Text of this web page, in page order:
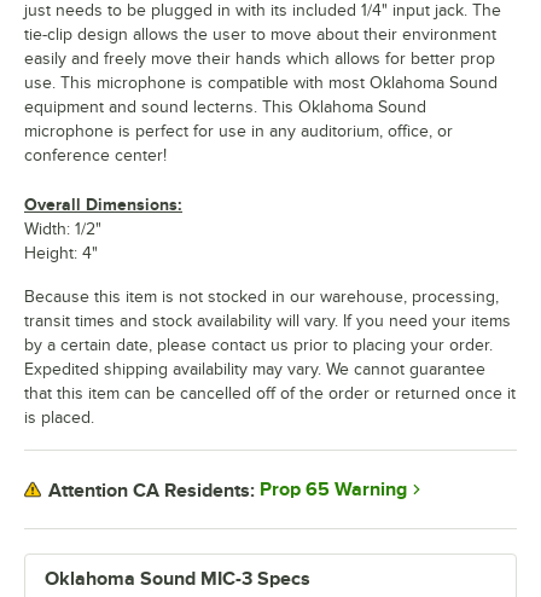
Oklahoma Sound MIC-3 Specs
just needs to be plugged in with its included 1/4" input jack. The
tie-clip design allows the user to move about their environment
easily and freely move their hands which allows for better prop
use. This microphone is compatible with most Oklahoma Sound
equipment and sound lecterns. This Oklahoma Sound
microphone is perfect for use in any auditorium, office, or
conference center!
Overall Dimensions:
Width: 1/2"
Height: 4"
Because this item is not stocked in our warehouse, processing,
transit times and stock availability will vary. If you need your items
by a certain date, please contact us prior to placing your order.
Expedited shipping availability may vary. We cannot guarantee
that this item can be cancelled off of the order or returned once it
is placed.
Attention CA Residents: Prop 65 Warning